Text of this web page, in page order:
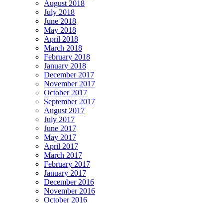
August 2018
July 2018
June 2018
May 2018
April 2018
March 2018
February 2018
January 2018
December 2017
November 2017
October 2017
September 2017
August 2017
July 2017
June 2017
May 2017
April 2017
March 2017
February 2017
January 2017
December 2016
November 2016
October 2016